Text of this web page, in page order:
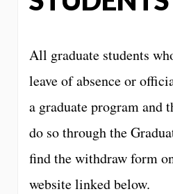
All graduate students
leave of absence or
a graduate program and
do so through the
find the withdraw form
website linked below.